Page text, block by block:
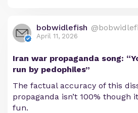
bobwidlefish
April 11, 2026
Iran war propaganda song:
run by pedophiles”
The factual accuracy of this
propaganda isn’t 100% though
fun.